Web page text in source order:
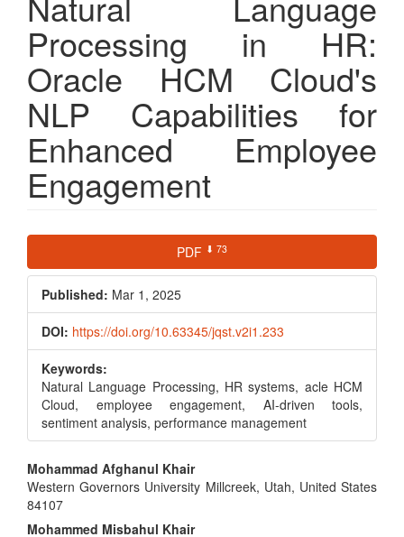
Processing in HR:
Oracle HCM Cloud's
NLP Capabilities for
Enhanced Employee
Engagement
Article
Sidebar
PDF ⬇ 73
Published: Mar 1, 2025
DOI: https://doi.org/10.63345/jqst.v2i1.233
Keywords:
Natural Language Processing, HR systems, acle HCM
Cloud, employee engagement, AI-driven tools,
sentiment analysis, performance management
Main
Article
Mohammad Afghanul Khair
Western Governors University Millcreek, Utah, United States
84107
Mohammed Misbahul Khair